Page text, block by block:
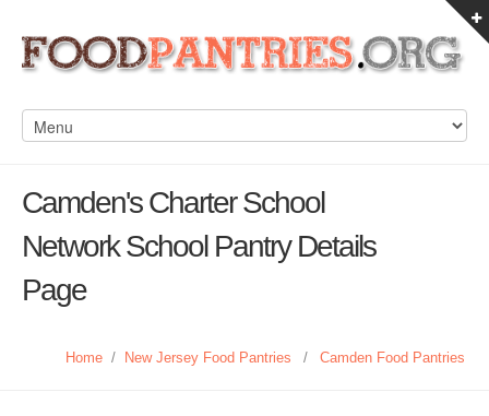
Camden's Charter School
Network School Pantry Details
Page
Home / New Jersey Food Pantries / Camden Food Pantries